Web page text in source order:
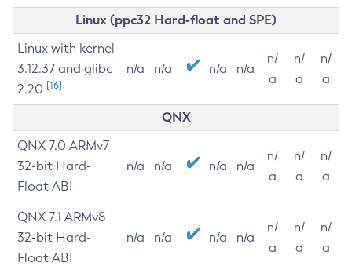
Linux (ppc32 Hard-float and SPE)
Linux with kernel
3.12.37 and glibc
2.20 [16]
n/a n/a n/a n/a
n/
a
n/
a
n/
a
QNX
QNX 7.0 ARMv7
32-bit Hard-
Float ABI
n/a n/a n/a n/a
n/
a
n/
a
n/
a
QNX 7.1 ARMv8
32-bit Hard-
Float ABI
n/a n/a n/a n/a
n/
a
n/
a
n/
a